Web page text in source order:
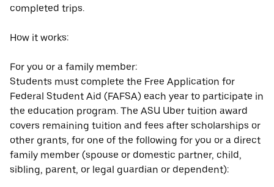
completed trips.
How it works:
For you or a family member:
Students must complete the Free Application for
Federal Student Aid (FAFSA) each year to participate in
the education program. The ASU Uber tuition award
covers remaining tuition and fees after scholarships or
other grants, for one of the following for you or a direct
family member (spouse or domestic partner, child,
sibling, parent, or legal guardian or dependent):